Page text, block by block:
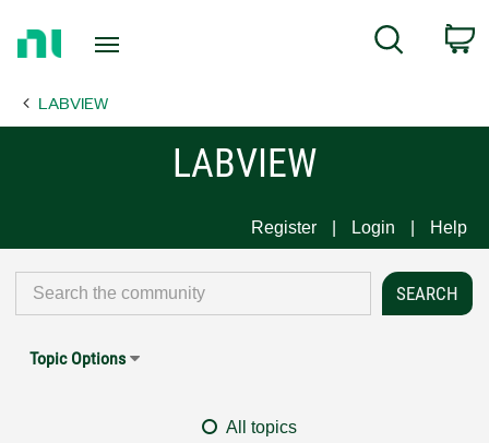
Page
Search
LABVIEW
LABVIEW
Register Login Help
Topic Options
All topics